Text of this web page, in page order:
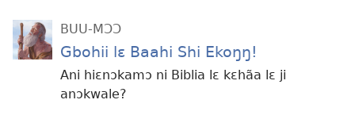
BUU-MƆƆ
Gbohii lɛ Baahi Shi Ekoŋŋ!
Ani hiɛnɔkamɔ ni Biblia lɛ kɛhãa lɛ ji
anɔkwale?